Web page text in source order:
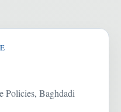
Policies, Baghdadi